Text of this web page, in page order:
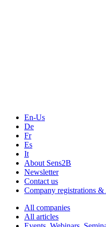
En-Us
De
Fr
Es
It
About Sens2B
Newsletter
Contact us
Company registrations
All companies
All articles